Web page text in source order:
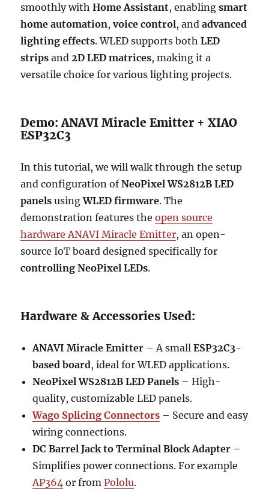
smoothly withHome Assistant, enablingsmart
home automation,voice control, andadvanced
lighting effects. WLED supports bothLED
strips and 2D LED matrices, making it a
versatile choice for various lighting projects.
Demo: ANAVI Miracle Emitter + XIAO
ESP32C3
In this tutorial, we will walk through the setup
and configuration ofNeoPixel WS2812B LED
panels usingWLED firmware. The
demonstration features theopen source
hardware ANAVI Miracle Emitter, an open-
source IoT board designed specifically for
controlling NeoPixel LEDs.
Hardware & Accessories Used:
ANAVI Miracle Emitter – A smallESP32C3-
based board, ideal for WLED applications.
NeoPixel WS2812B LED Panels – High-
quality, customizable LED panels.
Wago Splicing Connectors – Secure and easy
wiring connections.
DC Barrel Jack to Terminal Block Adapter –
Simplifies power connections. For example
AP364 or fromPololu.